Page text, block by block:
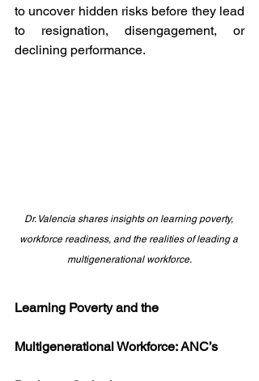
to uncover hidden risks before they lead
to resignation, disengagement, or
declining performance.
Dr. Valencia shares insights on learning poverty,
workforce readiness, and the realities of leading a
multigenerational workforce.
Learning Poverty and the
Multigenerational Workforce: ANC’s